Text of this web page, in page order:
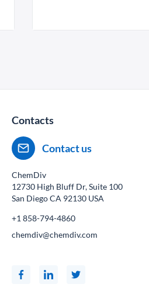
Contacts
Contact us
ChemDiv
12730 High Bluff Dr, Suite 100
San Diego CA 92130 USA
+1 858-794-4860
chemdiv@chemdiv.com